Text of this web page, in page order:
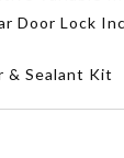
Door Lock
& Sealant Kit